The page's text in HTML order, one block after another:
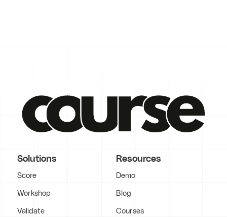
Solutions
Score
Workshop
Validate
Resources
Demo
Blog
Courses